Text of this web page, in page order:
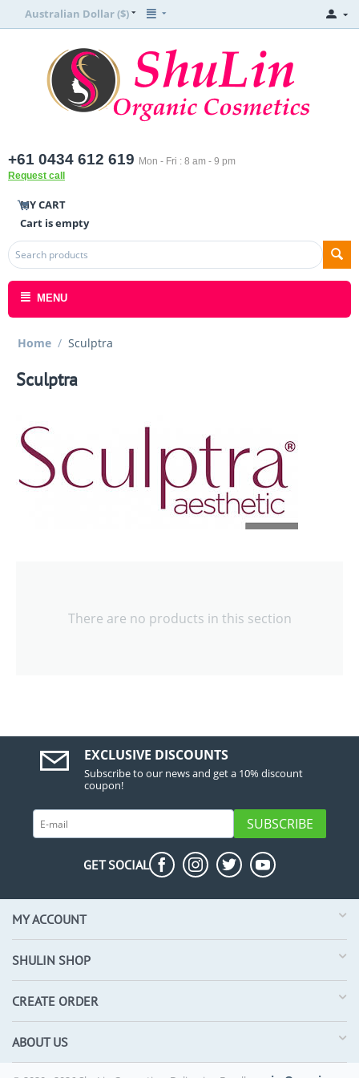
Australian Dollar ($)
+61 0434 612 619 Mon - Fri : 8 am - 9 pm
Request call
MY CART
Cart is empty
MENU
Home / Sculptra
Sculptra
There are no products in this section
EXCLUSIVE DISCOUNTS
Subscribe to our news and get a 10% discount
coupon!
SUBSCRIBE
GET SOCIAL
MY ACCOUNT
SHULIN SHOP
CREATE ORDER
ABOUT US